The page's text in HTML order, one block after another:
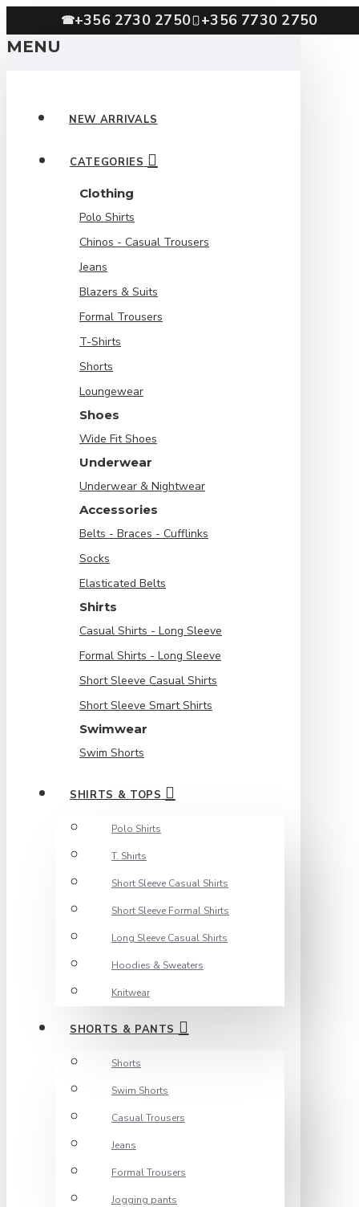
☎+356 2730 2750 +356 7730 2750
MENU
NEW ARRIVALS
CATEGORIES
Clothing
Polo Shirts
Chinos - Casual Trousers
Jeans
Blazers & Suits
Formal Trousers
T-Shirts
Shorts
Loungewear
Shoes
Wide Fit Shoes
Underwear
Underwear & Nightwear
Accessories
Belts - Braces - Cufflinks
Socks
Elasticated Belts
Shirts
Casual Shirts - Long Sleeve
Formal Shirts - Long Sleeve
Short Sleeve Casual Shirts
Short Sleeve Smart Shirts
Swimwear
Swim Shorts
SHIRTS & TOPS
Polo Shirts
T. Shirts
Short Sleeve Casual Shirts
Short Sleeve Formal Shirts
Long Sleeve Casual Shirts
Hoodies & Sweaters
Knitwear
SHORTS & PANTS
Shorts
Swim Shorts
Casual Trousers
Jeans
Formal Trousers
Jogging pants